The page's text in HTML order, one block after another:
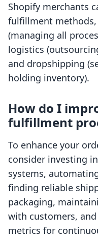
Shopify merchants
fulfillment
(managing all
logistics
and dropshipping
holding inventory).
How do I
fulfillment
To enhance your
consider investing
systems,
finding reliable
packaging,
with customers,
metrics for